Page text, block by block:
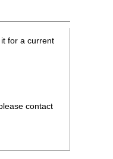
for a current
contact